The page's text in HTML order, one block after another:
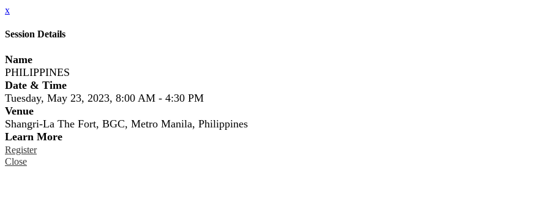
x
Session Details
Name
PHILIPPINES
Date & Time
Tuesday, May 23, 2023, 8:00 AM - 4:30 PM
Venue
Shangri-La The Fort, BGC, Metro Manila, Philippines
Learn More
Register
Close